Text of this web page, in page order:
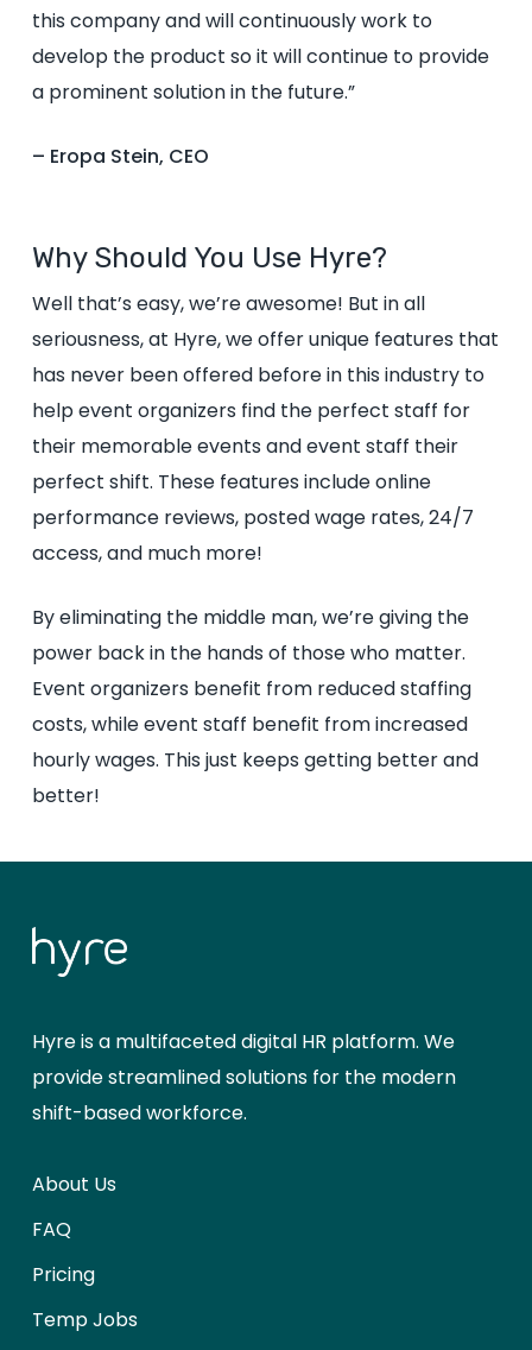
this company and will continuously work to
develop the product so it will continue to provide
a prominent solution in the future.”
– Eropa Stein, CEO
Why Should You Use Hyre?
Well that’s easy, we’re awesome! But in all
seriousness, at Hyre, we offer unique features that
has never been offered before in this industry to
help event organizers find the perfect staff for
their memorable events and event staff their
perfect shift. These features include online
performance reviews, posted wage rates, 24/7
access, and much more!
By eliminating the middle man, we’re giving the
power back in the hands of those who matter.
Event organizers benefit from reduced staffing
costs, while event staff benefit from increased
hourly wages. This just keeps getting better and
better!
Hyre is a multifaceted digital HR platform. We
provide streamlined solutions for the modern
shift-based workforce.
About Us
FAQ
Pricing
Temp Jobs